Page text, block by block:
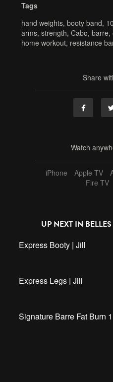
Tags
hand weights, booty band,
arms, strength, Cabo, barre,
home workout, resistance
Share
Watch
iPhone Apple TV
Fire TV
UP NEXT IN
Express Booty | Jill
Express Legs | Jill
Signature Barre Fat Burn